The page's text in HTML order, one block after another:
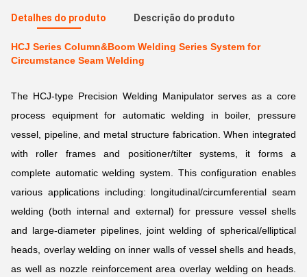
Detalhes do produto Descrição do produto
HCJ Series Column&Boom Welding Series System for
Circumstance Seam Welding
The HCJ-type Precision Welding Manipulator serves as a core
process equipment for automatic welding in boiler, pressure
vessel, pipeline, and metal structure fabrication. When integrated
with roller frames and positioner/tilter systems, it forms a
complete automatic welding system. This configuration enables
various applications including: longitudinal/circumferential seam
welding (both internal and external) for pressure vessel shells
and large-diameter pipelines, joint welding of spherical/elliptical
heads, overlay welding on inner walls of vessel shells and heads,
as well as nozzle reinforcement area overlay welding on heads.